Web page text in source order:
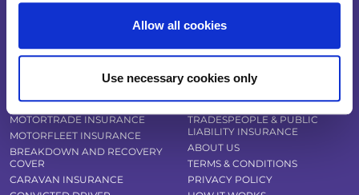
Allow all cookies
Use necessary cookies only
CAR INSURANCE
CLASSIC CAR INSURANCE
MOTORBIKE INSURANCE
MOTORTRADE INSURANCE
MOTORFLEET INSURANCE
BREAKDOWN AND RECOVERY
COVER
CARAVAN INSURANCE
HOME INSURANCE
BICYCLE INSURANCE
TRAVEL INSURANCE
PET INSURANCE
TRADESPEOPLE & PUBLIC
LIABILITY INSURANCE
ABOUT US
TERMS & CONDITIONS
PRIVACY POLICY